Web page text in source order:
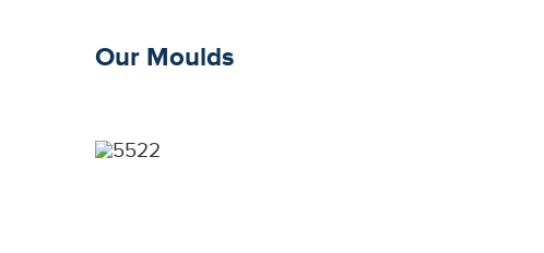
Our Moulds